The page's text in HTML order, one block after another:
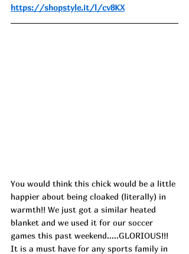
https://shopstyle.it/l/cv8KX
You would think this chick would be a little
happier about being cloaked (literally) in
warmth!! We just got a similar heated
blanket and we used it for our soccer
games this past weekend.....GLORIOUS!!!
It is a must have for any sports family in